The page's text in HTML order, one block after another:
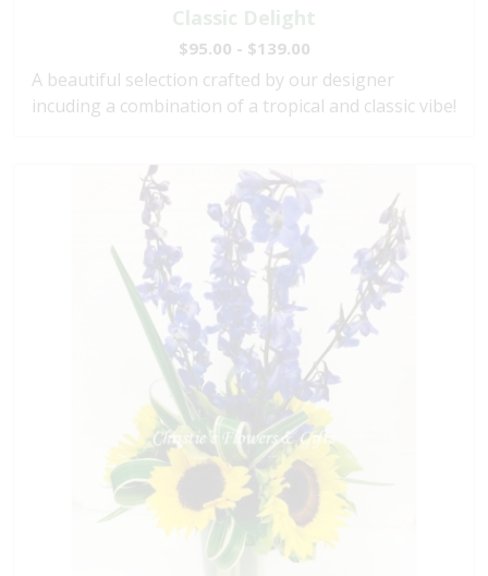
Classic Delight
$95.00 - $139.00
A beautiful selection crafted by our designer
incuding a combination of a tropical and classic vibe!